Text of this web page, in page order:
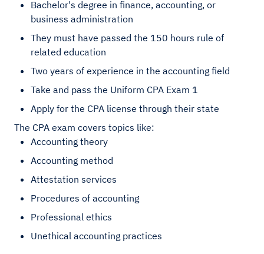
Bachelor's degree in finance, accounting, or
business administration
They must have passed the 150 hours rule of
related education
Two years of experience in the accounting field
Take and pass the Uniform CPA Exam 1
Apply for the CPA license through their state
The CPA exam covers topics like:
Accounting theory
Accounting method
Attestation services
Procedures of accounting
Professional ethics
Unethical accounting practices